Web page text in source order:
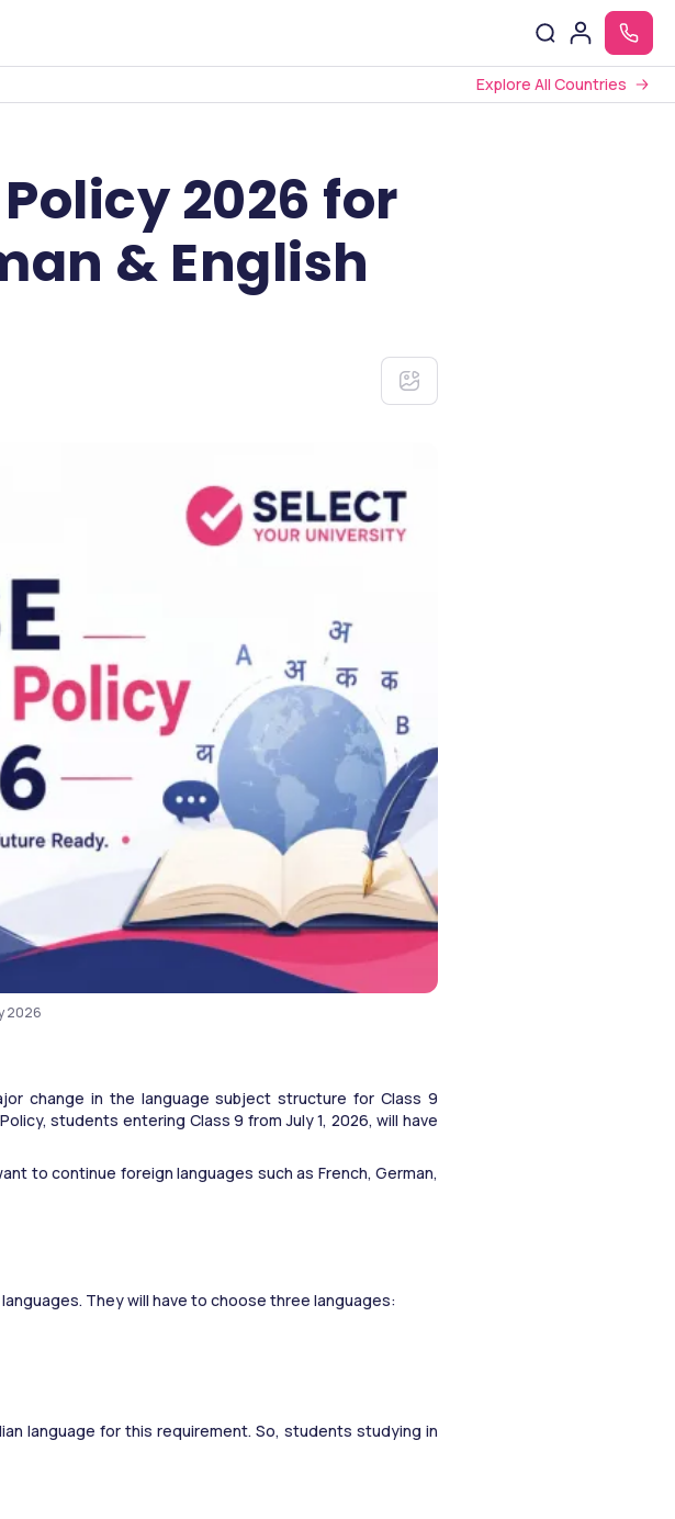
Explore All Countries
2026 for
& English
2026
change in the language subject structure for Class 9
students entering Class 9 from July 1, 2026, will have
to continue foreign languages such as French, German,
They will have to choose three languages:
language for this requirement. So, students studying in